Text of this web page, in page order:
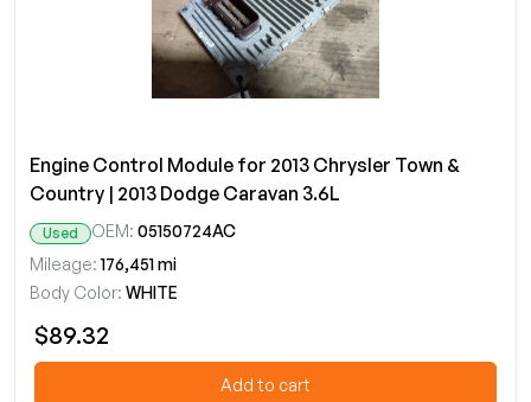
Engine Control Module for 2013 Chrysler Town &
Country | 2013 Dodge Caravan 3.6L
Used OEM: 05150724AC
Mileage: 176,451 mi
Body Color: WHITE
$89.32
Add to cart